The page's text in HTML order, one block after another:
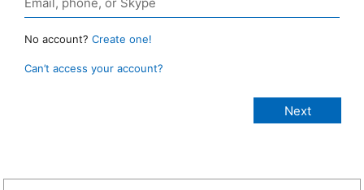
No account? Create one!
Can’t access your account?